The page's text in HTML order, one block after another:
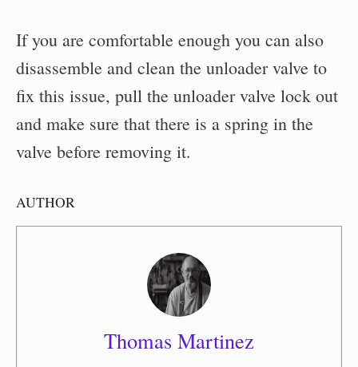
If you are comfortable enough you can also
disassemble and clean the unloader valve to
fix this issue, pull the unloader valve lock out
and make sure that there is a spring in the
valve before removing it.
AUTHOR
Thomas Martinez